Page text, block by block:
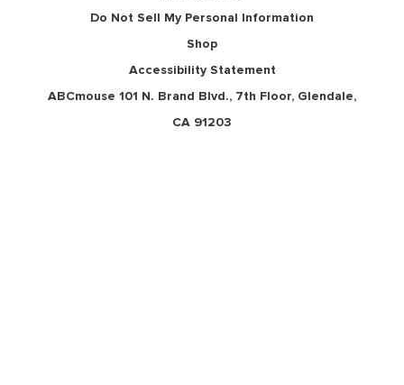
Do Not Sell My Personal Information
Shop
Accessibility Statement
ABCmouse 101 N. Brand Blvd., 7th Floor, Glendale,
CA 91203